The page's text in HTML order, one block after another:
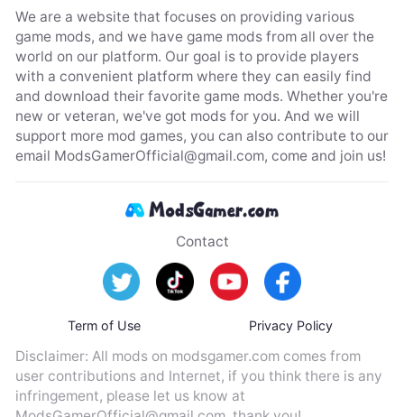
We are a website that focuses on providing various
game mods, and we have game mods from all over the
world on our platform. Our goal is to provide players
with a convenient platform where they can easily find
and download their favorite game mods. Whether you're
new or veteran, we've got mods for you. And we will
support more mod games, you can also contribute to our
email ModsGamerOfficial@gmail.com, come and join us!
Contact
Term of Use Privacy Policy
Disclaimer: All mods on modsgamer.com comes from
user contributions and Internet, if you think there is any
infringement, please let us know at